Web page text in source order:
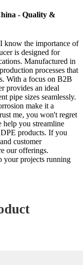
- Quality &
know the importance of
is designed for
Manufactured in
processes that
With a focus on B2B
provides an ideal
pipe sizes seamlessly.
make it a
me, you won't regret
help you streamline
products. If you
customer
our offerings.
your projects running